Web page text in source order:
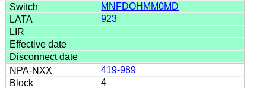
MNFDOHMM0MD
923
419-989
4